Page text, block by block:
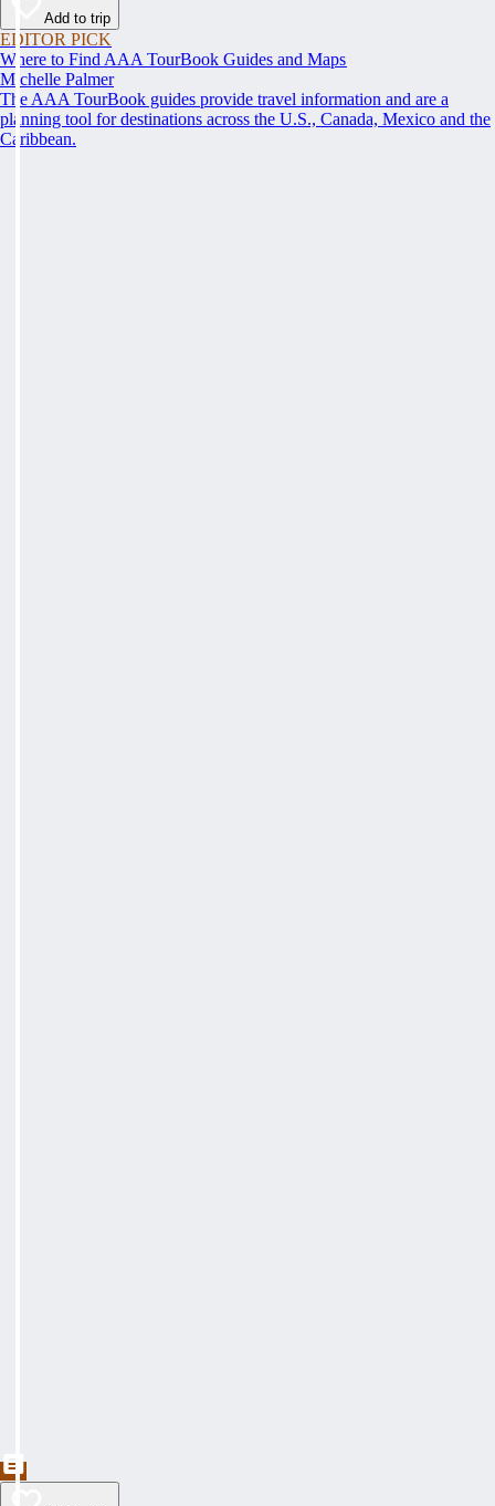
Add to trip
EDITOR PICK
Where to Find AAA TourBook Guides and Maps
Michelle Palmer
The AAA TourBook guides provide travel information and are a
planning tool for destinations across the U.S., Canada, Mexico and the
Caribbean.